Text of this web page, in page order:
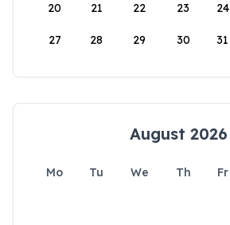
20 21 22 23 24
27 28 29 30 31
August 2026
Mo Tu We Th Fr